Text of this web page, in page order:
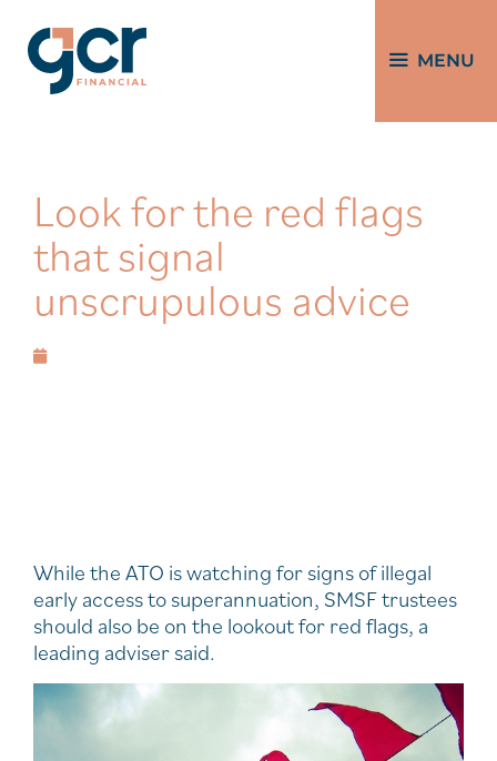
MENU
Look for the red flags
that signal
unscrupulous advice
While the ATO is watching for signs of illegal
early access to superannuation, SMSF trustees
should also be on the lookout for red flags, a
leading adviser said.